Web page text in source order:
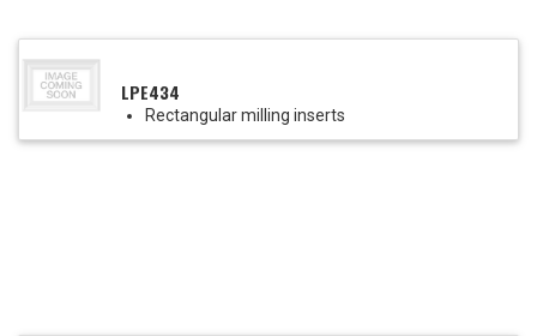
LPE434
Rectangular milling inserts